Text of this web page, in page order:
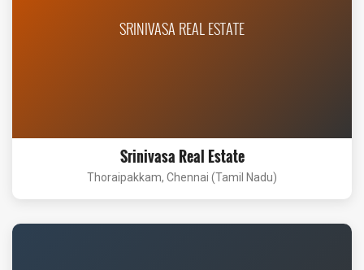
SRINIVASA REAL ESTATE
Srinivasa Real Estate
Thoraipakkam, Chennai (Tamil Nadu)